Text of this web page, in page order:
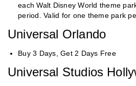
each Walt Disney World theme
period. Valid for one theme park
Universal Orlando
Buy 3 Days, Get 2 Days Free
Universal Studios